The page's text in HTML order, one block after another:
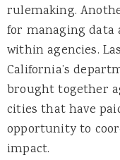
rulemaking.
for managing
within agencies.
California’s
brought together
cities that have
opportunity to
impact.